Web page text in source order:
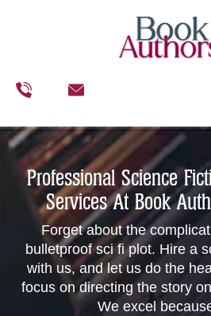
Professional Science
Services At Book
Forget about the
bulletproof sci fi plot. Hire a
with us, and let us do the
focus on directing the story
We excel